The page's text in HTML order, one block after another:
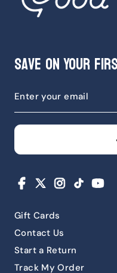
Gift Cards
Contact Us
Start a Return
Track My Order
Save on Your
Facebook Instagram
TikTok